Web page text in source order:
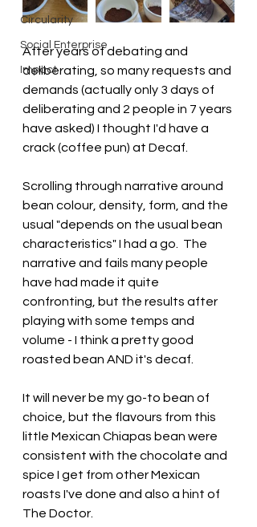
Circularity
Social Enterprise
Impact
After years of debating and
deliberating, so many requests and
demands (actually only 3 days of
deliberating and 2 people in 7 years
have asked) I thought I'd have a
crack (coffee pun) at Decaf.
Scrolling through narrative around
bean colour, density, form, and the
usual "depends on the usual bean
characteristics" I had a go.  The
narrative and fails many people
have had made it quite
confronting, but the results after
playing with some temps and
volume - I think a pretty good
roasted bean AND it's decaf.
It will never be my go-to bean of
choice, but the flavours from this
little Mexican Chiapas bean were
consistent with the chocolate and
spice I get from other Mexican
roasts I've done and also a hint of
The Doctor.